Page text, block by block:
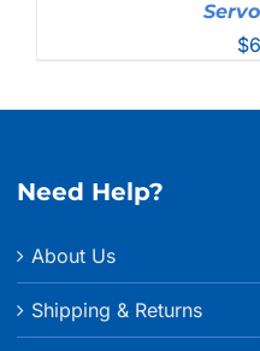
$
Need Help?
About Us
Shipping & Returns